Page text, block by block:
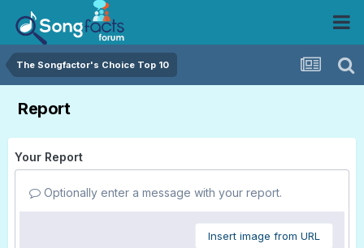
The Songfactor's Choice Top 10
Report
Your Report
Optionally enter a message with your report.
Insert image from URL